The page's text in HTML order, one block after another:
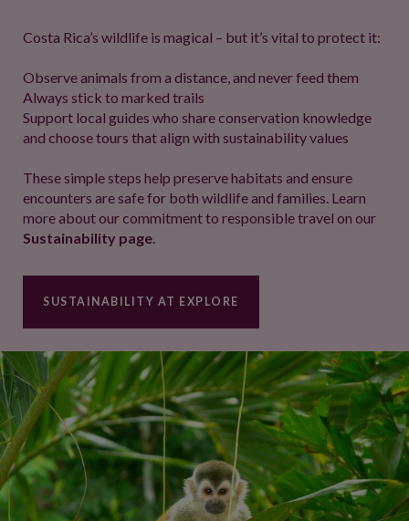
Costa Rica’s wildlife is magical – but it’s vital to protect it:
Observe animals from a distance, and never feed them
Always stick to marked trails
Support local guides who share conservation knowledge
and choose tours that align with sustainability values
These simple steps help preserve habitats and ensure
encounters are safe for both wildlife and families. Learn
more about our commitment to responsible travel on our
Sustainability page.
SUSTAINABILITY AT EXPLORE